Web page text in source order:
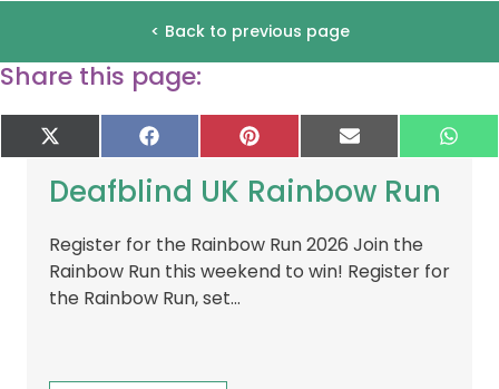
< Back to previous page
Share this page:
Share
on
X
(
T
w
t
t
e
r
Share
on
F
a
c
e
o
o
k
Share
on
P
i
n
t
r
e
s
Share
on
E
-
m
a
l
on
W
h
Deafblind UK Rainbow Run
Register for the Rainbow Run 2026 Join the
Rainbow Run this weekend to win! Register for
the Rainbow Run, set…